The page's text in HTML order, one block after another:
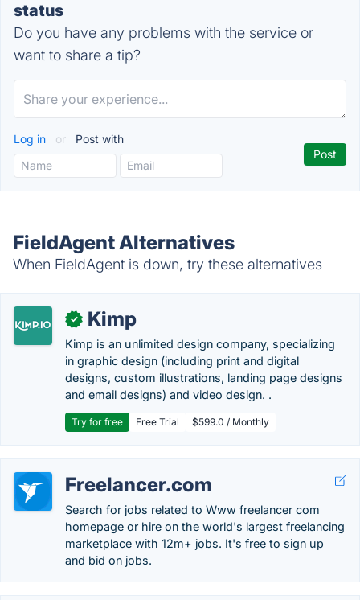
status
Do you have any problems with the service or
want to share a tip?
Log in or Post with
FieldAgent Alternatives
When FieldAgent is down, try these alternatives
✓ Kimp
Kimp is an unlimited design company, specializing
in graphic design (including print and digital
designs, custom illustrations, landing page designs
and email designs) and video design. .
Try for free Free Trial $599.0 / Monthly
Freelancer.com
Search for jobs related to Www freelancer com
homepage or hire on the world's largest freelancing
marketplace with 12m+ jobs. It's free to sign up
and bid on jobs.